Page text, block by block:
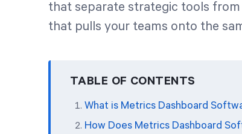
that separate strategic tools
that pulls your teams onto the
TABLE OF CONTENTS
What is Metrics Dashboard
How Does Metrics Dashboard